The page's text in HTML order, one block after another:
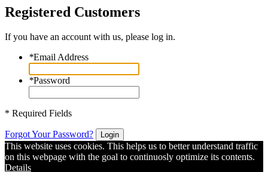
Registered Customers
If you have an account with us, please log in.
*Email Address
*Password
* Required Fields
Forgot Your Password? Login
This website uses cookies. This helps us to better understand traffic
on this webpage with the goal to continuosly optimize its contents.
Details